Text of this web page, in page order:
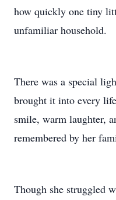
how quickly one tiny
unfamiliar household.
There was a special
brought it into every
smile, warm laughter,
remembered by her
Though she struggled